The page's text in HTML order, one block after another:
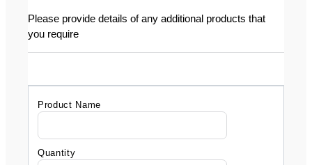
Please provide details of any additional products that
you require